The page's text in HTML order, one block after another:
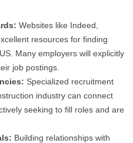
Websites like Indeed,
resources for finding
Many employers will explicitly
job postings.
Specialized recruitment
industry can connect
seeking to fill roles and are
Building relationships with